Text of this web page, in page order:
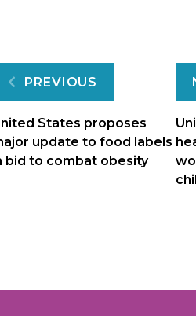
Post
PREVIOUS
States proposes
update to food labels
bid to combat obesity